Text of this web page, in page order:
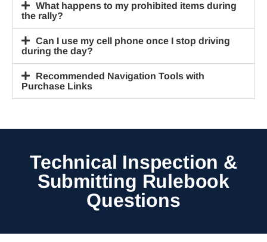
What happens to my prohibited items during
the rally?
Can I use my cell phone once I stop driving
during the day?
Recommended Navigation Tools with
Purchase Links
Technical Inspection &
Submitting Rulebook
Questions